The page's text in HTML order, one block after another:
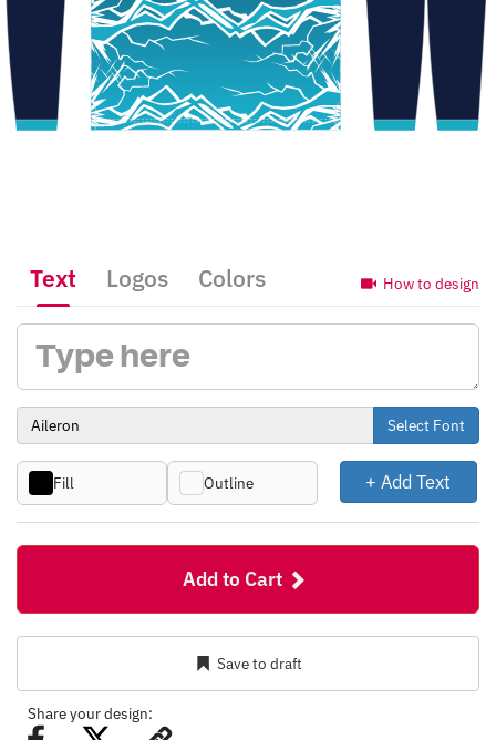
How to design
Text Logos Colors
Select Font
Fill Outline + Add Text
Add to Cart
Save to draft
Share your design: